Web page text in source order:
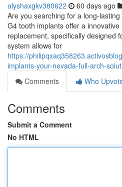
alyshaxgkv380622 60 days ago
Are you searching for a long-
G4 tooth implants offer a
replacement, specifically designed
system allows for
https://
implants-your-nevada-full-arch-
Comments
Who
Comments
Submit a Comment
No HTML